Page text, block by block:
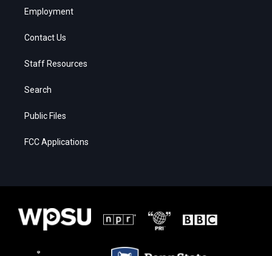
Employment
Contact Us
Staff Resources
Search
Public Files
FCC Applications